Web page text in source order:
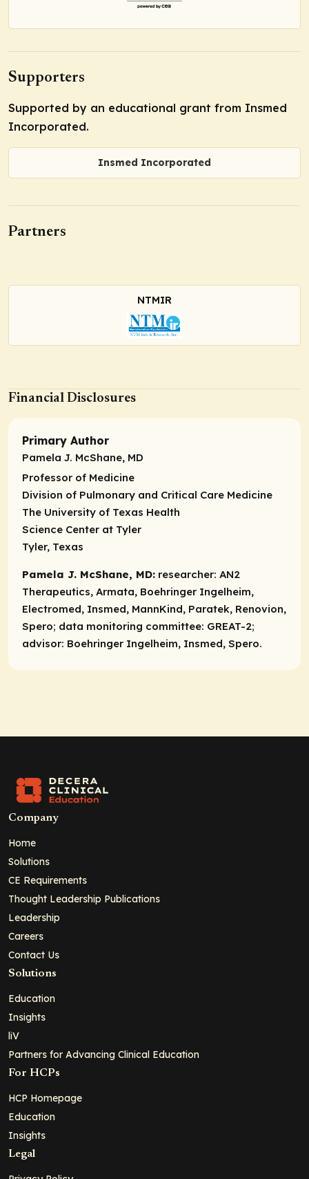
Supporters
Supported by an educational grant from Insmed
Incorporated.
Insmed Incorporated
Partners
NTMIR
Financial Disclosures
Primary Author
Pamela J. McShane, MD
Professor of Medicine
Division of Pulmonary and Critical Care Medicine
The University of Texas Health
Science Center at Tyler
Tyler, Texas
Pamela J. McShane, MD: researcher: AN2
Therapeutics, Armata, Boehringer Ingelheim,
Electromed, Insmed, MannKind, Paratek, Renovion,
Spero; data monitoring committee: GREAT-2;
advisor: Boehringer Ingelheim, Insmed, Spero.
Company
Home
Solutions
CE Requirements
Thought Leadership Publications
Leadership
Careers
Contact Us
Solutions
Education
Insights
liV
Partners for Advancing Clinical Education
For HCPs
HCP Homepage
Education
Insights
Legal